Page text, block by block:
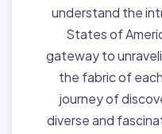
understand the
States of
gateway to
the fabric of
journey of
diverse and